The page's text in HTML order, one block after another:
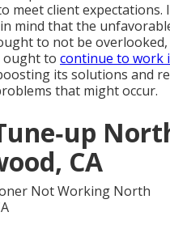
meet client expectations.
mind that the
to not be overlooked,
ought to continue to work
its solutions and
that might occur.
CA